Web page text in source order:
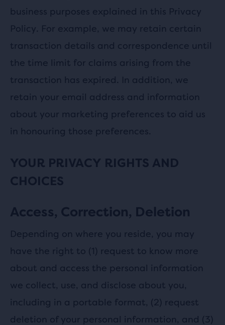
business purposes explained in this Privacy
Policy. For example, we may retain certain
transaction details and correspondence until
the time limit for claims arising from the
transaction has expired. In addition, we
retain your email address and information
about your marketing preferences to aid us
in honouring those preferences.
YOUR PRIVACY RIGHTS AND
CHOICES
Access, Correction, Deletion
Depending on where you reside, you may
have the right to (1) request to know more
about and access the personal information
we collect, use, and disclose about you,
including in a portable format, (2) request
deletion of your personal information, and (3)